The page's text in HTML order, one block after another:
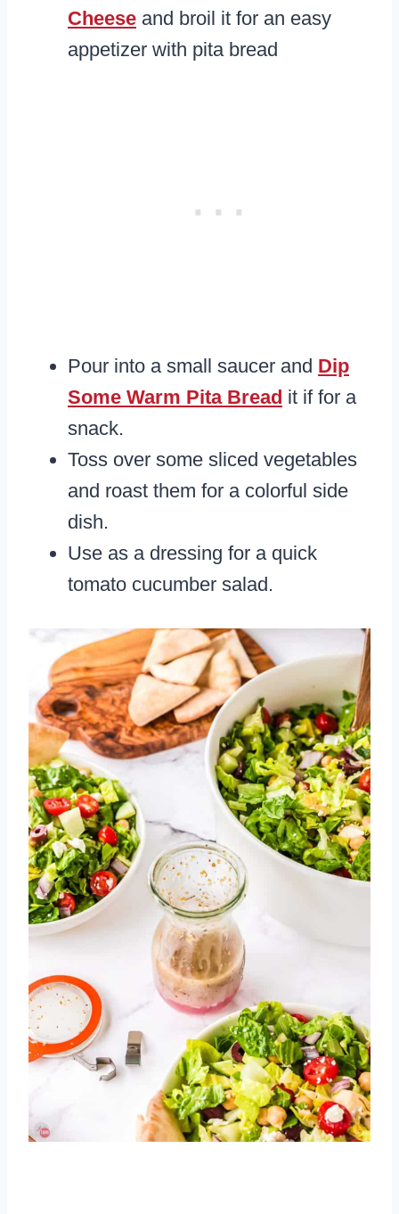
Cheese and broil it for an easy
appetizer with pita bread
Pour into a small saucer and Dip
Some Warm Pita Bread it if for a
snack.
Toss over some sliced vegetables
and roast them for a colorful side
dish.
Use as a dressing for a quick
tomato cucumber salad.